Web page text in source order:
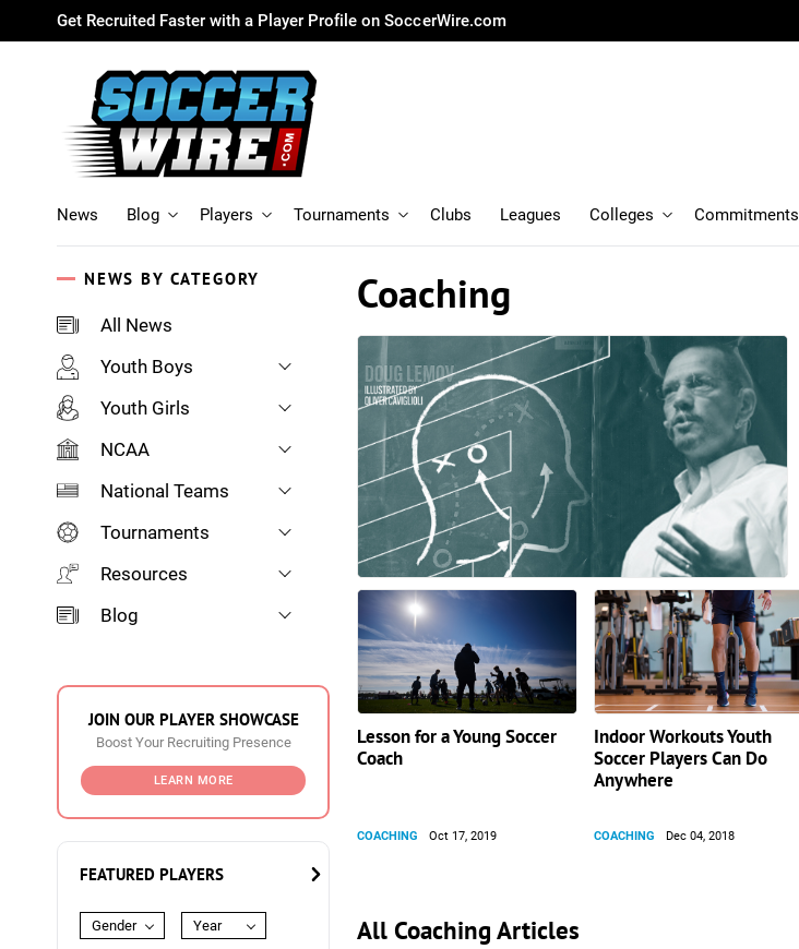
Get Recruited Faster with a Player Profile on SoccerWire.com
News Blog Players Tournaments Clubs Leagues Colleges Commitments
NEWS BY CATEGORY
All News
Youth Boys
Youth Girls
NCAA
National Teams
Tournaments
Resources
Blog
JOIN OUR PLAYER SHOWCASE
Boost Your Recruiting Presence
LEARN MORE
FEATURED PLAYERS
Gender Year
Coaching
Lesson for a Young Soccer
Coach
COACHING Oct 17, 2019
Indoor Workouts Youth
Soccer Players Can Do
Anywhere
COACHING Dec 04, 2018
All Coaching Articles